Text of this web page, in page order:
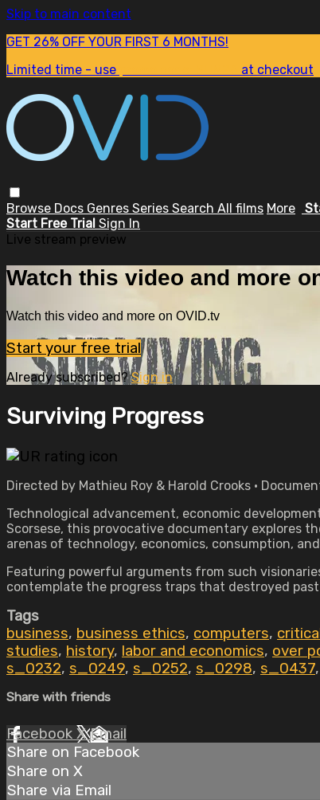
Skip to main content
GET 26% OFF YOUR FIRST 6 MONTHS!
Limited time - use
at checkout
Browse Docs Genres Series Search All films More
Start Free Trial Sign In
Live stream preview
Watch this video and more
Watch this video and more on OVID.tv
Start your free trial
Already subscribed?Sign in
Surviving Progress
Directed by Mathieu Roy & Harold Crooks •
Technological advancement, economic
Scorsese, this provocative documentary explores
arenas of technology, economics, consumption,
Featuring powerful arguments from such
contemplate the progress traps that destroyed
Tags
business, business ethics, computers,
studies, history, labor and economics, over
s_0232, s_0249, s_0252, s_0298, s_0437,
Share with friends
Facebook XEmail
Share on Facebook
Share on X
Share via Email